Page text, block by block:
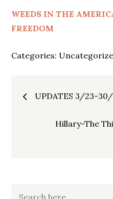
WEEDS IN THE
FREEDOM
Categories:
Post
navigation
UPDATES 3/23-
Hillary-The